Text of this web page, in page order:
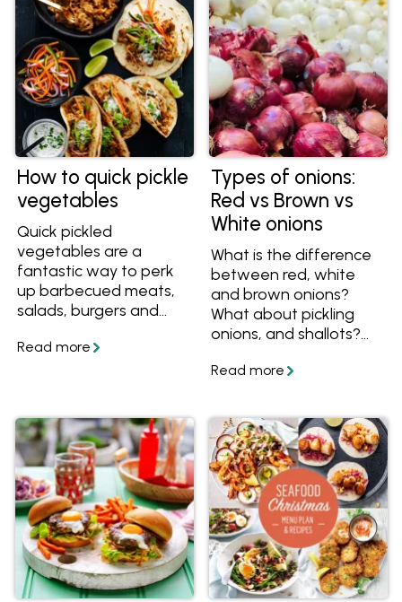
How to quick pickle
vegetables
Quick pickled
vegetables are a
fantastic way to perk
up barbecued meats,
salads, burgers and
quick and a fantastic
Types of onions:
Red vs Brown vs
White onions
What is the difference
between red, white
and brown onions?
What about pickling
onions, and shallots?
differences between
ways to cook them
here.